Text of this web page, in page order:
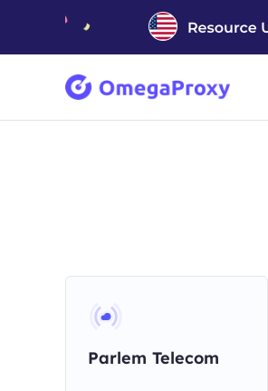
Parlem Telecom